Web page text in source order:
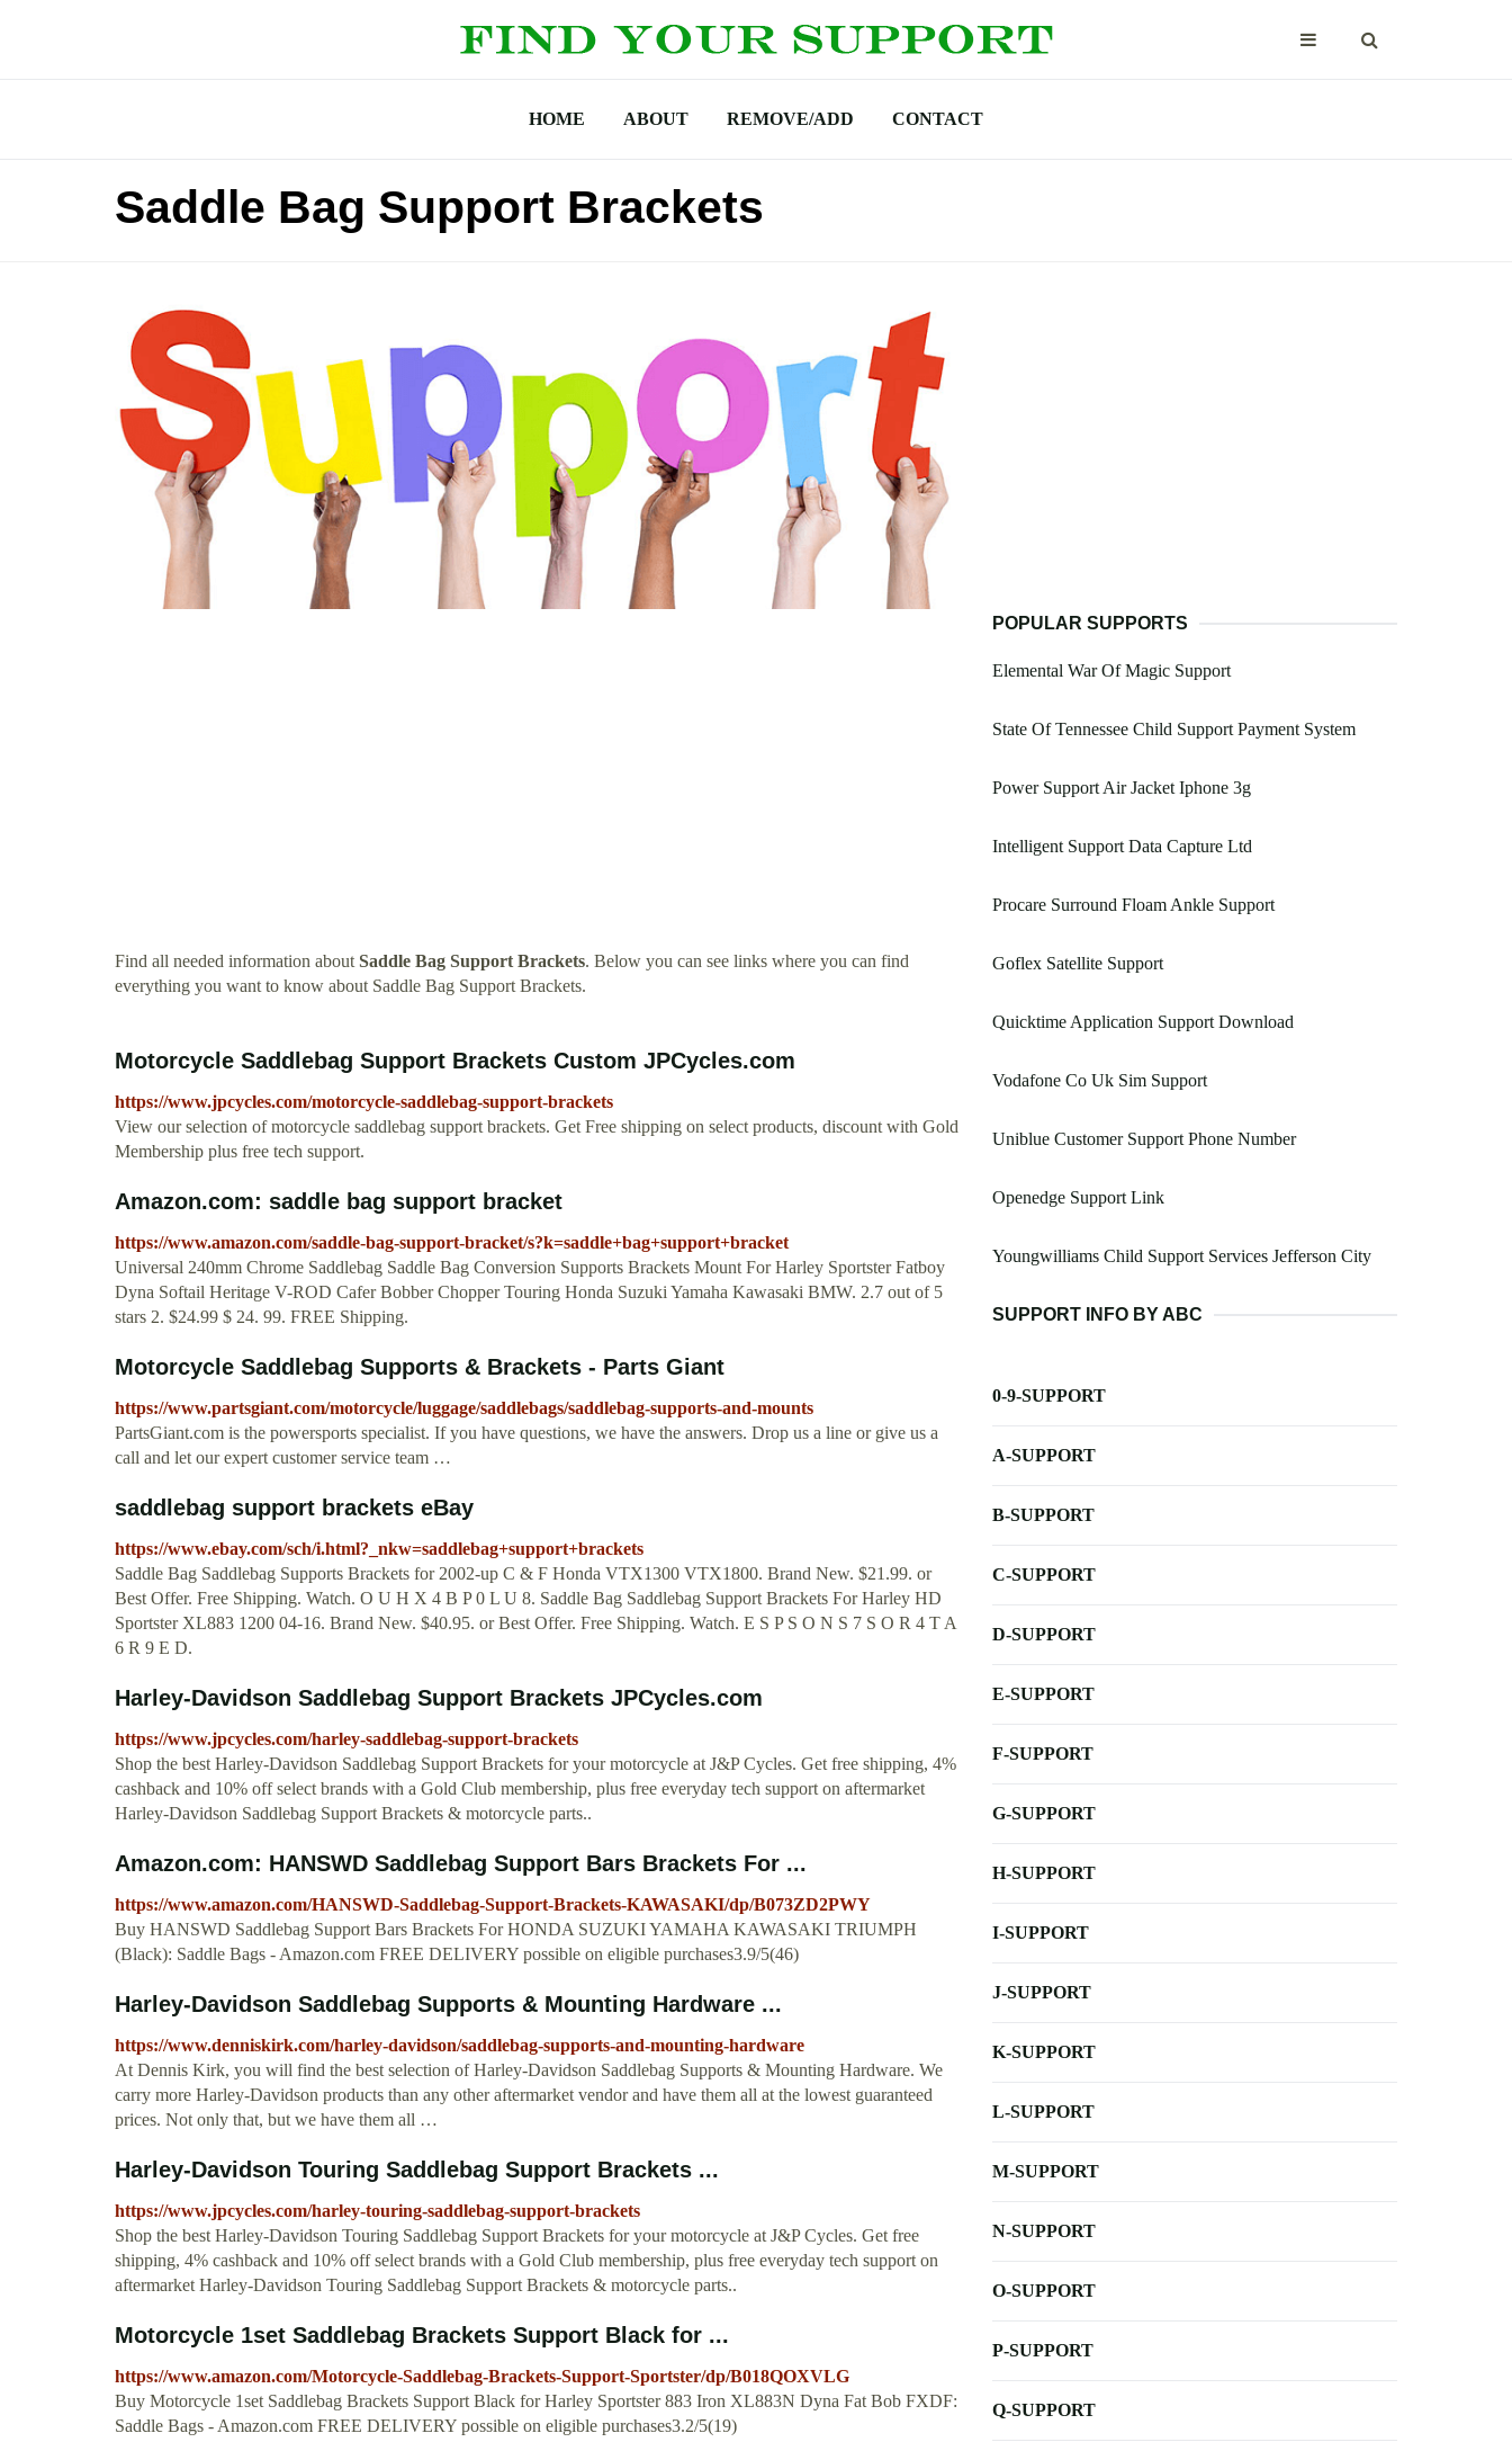
HOME ABOUT REMOVE/ADD CONTACT
Saddle Bag Support Brackets
Find all needed information aboutSaddle Bag Support Brackets. Below you can see links where you can find
everything you want to know about Saddle Bag Support Brackets.
Motorcycle Saddlebag Support Brackets Custom JPCycles.com
https://www.jpcycles.com/motorcycle-saddlebag-support-brackets
View our selection of motorcycle saddlebag support brackets. Get Free shipping on select products, discount with Gold
Membership plus free tech support.
Amazon.com: saddle bag support bracket
https://www.amazon.com/saddle-bag-support-bracket/s?k=saddle+bag+support+bracket
Universal 240mm Chrome Saddlebag Saddle Bag Conversion Supports Brackets Mount For Harley Sportster Fatboy
Dyna Softail Heritage V-ROD Cafer Bobber Chopper Touring Honda Suzuki Yamaha Kawasaki BMW. 2.7 out of 5
stars 2. $24.99 $ 24. 99. FREE Shipping.
Motorcycle Saddlebag Supports & Brackets - Parts Giant
https://www.partsgiant.com/motorcycle/luggage/saddlebags/saddlebag-supports-and-mounts
PartsGiant.com is the powersports specialist. If you have questions, we have the answers. Drop us a line or give us a
call and let our expert customer service team …
saddlebag support brackets eBay
https://www.ebay.com/sch/i.html?_nkw=saddlebag+support+brackets
Saddle Bag Saddlebag Supports Brackets for 2002-up C & F Honda VTX1300 VTX1800. Brand New. $21.99. or
Best Offer. Free Shipping. Watch. O U H X 4 B P 0 L U 8. Saddle Bag Saddlebag Support Brackets For Harley HD
Sportster XL883 1200 04-16. Brand New. $40.95. or Best Offer. Free Shipping. Watch. E S P S O N S 7 S O R 4 T A
6 R 9 E D.
Harley-Davidson Saddlebag Support Brackets JPCycles.com
https://www.jpcycles.com/harley-saddlebag-support-brackets
Shop the best Harley-Davidson Saddlebag Support Brackets for your motorcycle at J&P Cycles. Get free shipping, 4%
cashback and 10% off select brands with a Gold Club membership, plus free everyday tech support on aftermarket
Harley-Davidson Saddlebag Support Brackets & motorcycle parts..
Amazon.com: HANSWD Saddlebag Support Bars Brackets For ...
https://www.amazon.com/HANSWD-Saddlebag-Support-Brackets-KAWASAKI/dp/B073ZD2PWY
Buy HANSWD Saddlebag Support Bars Brackets For HONDA SUZUKI YAMAHA KAWASAKI TRIUMPH
(Black): Saddle Bags - Amazon.com FREE DELIVERY possible on eligible purchases3.9/5(46)
Harley-Davidson Saddlebag Supports & Mounting Hardware ...
https://www.denniskirk.com/harley-davidson/saddlebag-supports-and-mounting-hardware
At Dennis Kirk, you will find the best selection of Harley-Davidson Saddlebag Supports & Mounting Hardware. We
carry more Harley-Davidson products than any other aftermarket vendor and have them all at the lowest guaranteed
prices. Not only that, but we have them all …
Harley-Davidson Touring Saddlebag Support Brackets ...
https://www.jpcycles.com/harley-touring-saddlebag-support-brackets
Shop the best Harley-Davidson Touring Saddlebag Support Brackets for your motorcycle at J&P Cycles. Get free
shipping, 4% cashback and 10% off select brands with a Gold Club membership, plus free everyday tech support on
aftermarket Harley-Davidson Touring Saddlebag Support Brackets & motorcycle parts..
Motorcycle 1set Saddlebag Brackets Support Black for ...
https://www.amazon.com/Motorcycle-Saddlebag-Brackets-Support-Sportster/dp/B018QOXVLG
Buy Motorcycle 1set Saddlebag Brackets Support Black for Harley Sportster 883 Iron XL883N Dyna Fat Bob FXDF:
Saddle Bags - Amazon.com FREE DELIVERY possible on eligible purchases3.2/5(19)
POPULAR SUPPORTS
Elemental War Of Magic Support
State Of Tennessee Child Support Payment System
Power Support Air Jacket Iphone 3g
Intelligent Support Data Capture Ltd
Procare Surround Floam Ankle Support
Goflex Satellite Support
Quicktime Application Support Download
Vodafone Co Uk Sim Support
Uniblue Customer Support Phone Number
Openedge Support Link
Youngwilliams Child Support Services Jefferson City
SUPPORT INFO BY ABC
0-9-SUPPORT
A-SUPPORT
B-SUPPORT
C-SUPPORT
D-SUPPORT
E-SUPPORT
F-SUPPORT
G-SUPPORT
H-SUPPORT
I-SUPPORT
J-SUPPORT
K-SUPPORT
L-SUPPORT
M-SUPPORT
N-SUPPORT
O-SUPPORT
P-SUPPORT
Q-SUPPORT